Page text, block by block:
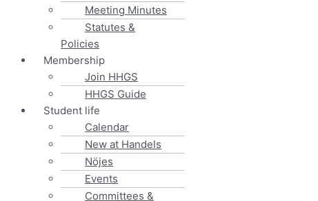
Meeting Minutes
Statutes &
Policies
Membership
Join HHGS
HHGS Guide
Student life
Calendar
New at Handels
Nöjes
Events
Committees &